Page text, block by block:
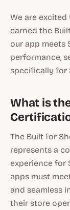
We are
earned the
our app meets
performance,
specifically for
What is
The Built for
represents a
experience for
apps must
and seamless
their store